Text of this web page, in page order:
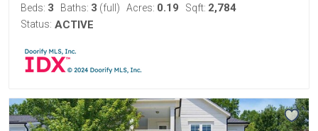
Beds: 3 Baths: 3 (full) Acres: 0.19 Sqft: 2,784
Status: ACTIVE